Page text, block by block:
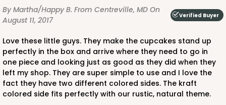
2908
2908 - 4" x 4" x 4"
7Reviews
White
Lock & Tab
CASE
By Martha/Happy B. From Centreville, MD On
August 11, 2017
Verified Buyer
Love these little guys. They make the cupcakes stand up
perfectly in the box and arrive where they need to go in
one piece and looking just as good as they did when they
left my shop. They are super simple to use and I love the
fact they have two different colored sides. The kraft
colored side fits perfectly with our rustic, natural theme.